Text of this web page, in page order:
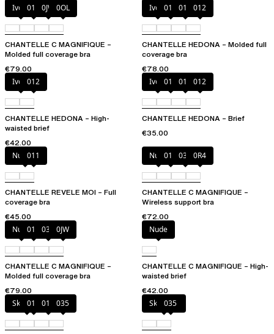
Ivory011 0JW 0OL
CHANTELLE C MAGNIFIQUE –
Molded full coverage bra
€79.00
Ivory010 011 012
CHANTELLE HEDONA – Molded full
coverage bra
€78.00
Ivory012
CHANTELLE HEDONA – High-
waisted brief
€42.00
Ivory010 011 012
CHANTELLE HEDONA – Brief
€35.00
Nubuck
011
CHANTELLE REVELE MOI – Full
coverage bra
€45.00
Nude011 035 0R4
CHANTELLE C MAGNIFIQUE –
Wireless support bra
€72.00
Nude011 035 0JW
CHANTELLE C MAGNIFIQUE –
Molded full coverage bra
€79.00
Nude
CHANTELLE C MAGNIFIQUE – High-
waisted brief
€42.00
Skintone
010 011 035 Skintone
035